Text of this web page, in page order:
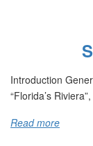
Introduction
“Florida’s
Read more